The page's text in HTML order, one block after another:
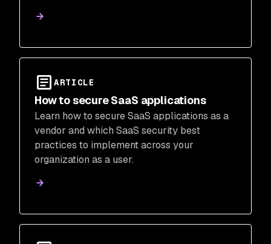
ARTICLE
How to secure SaaS applications
Learn how to secure SaaS applications as a
vendor and which SaaS security best
practices to implement across your
organization as a user.